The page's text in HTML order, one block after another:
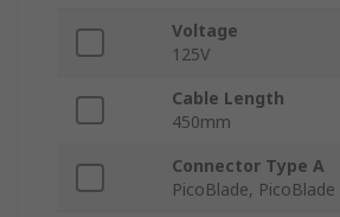
Voltage
125V
Cable Length
450mm
Connector Type A
PicoBlade, PicoBlade